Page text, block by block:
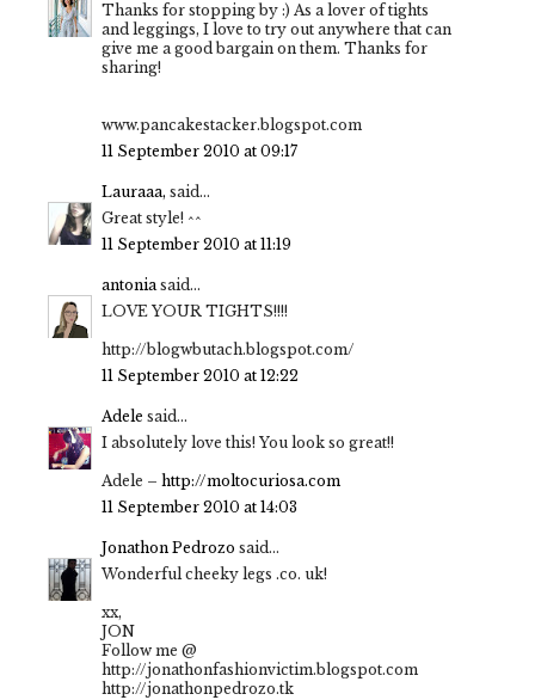
Thanks for stopping by :) As a lover of tights
and leggings, I love to try out anywhere that can
give me a good bargain on them. Thanks for
sharing!
www.pancakestacker.blogspot.com
11 September 2010 at 09:17
Lauraaa, said...
Great style! ^^
11 September 2010 at 11:19
antoniasaid...
LOVE YOUR TIGHTS!!!!
http://blogwbutach.blogspot.com/
11 September 2010 at 12:22
Adele said...
I absolutely love this! You look so great!!
Adele – http://moltocuriosa.com
11 September 2010 at 14:03
Jonathon Pedrozo said...
Wonderful cheeky legs .co. uk!
xx,
JON
Follow me @
http://jonathonfashionvictim.blogspot.com
http://jonathonpedrozo.tk